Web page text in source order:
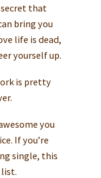
that
bring you
life is dead,
yourself up.
is pretty
you
If you’re
single, this